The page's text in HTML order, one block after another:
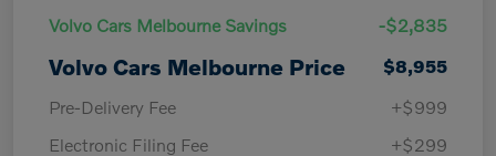
Volvo Cars Melbourne Savings
-$2,835
Volvo Cars Melbourne Price
$8,955
Pre-Delivery Fee
+$999
Electronic Filing Fee
+$299